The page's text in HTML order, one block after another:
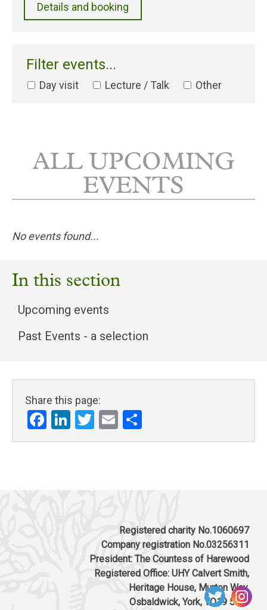
Details and booking
Filter events...
Day visit Lecture / Talk Other
ALL UPCOMING
EVENTS
No events found...
In this section
Upcoming events
Past Events - a selection
Share this page:
Facebook
LinkedIn
Twitter
Email
Registered charity No.1060697
Company registration No.03256311
President: The Countess of Harewood
Registered Office: UHY Calvert Smith,
Heritage House, Murton Way,
Osbaldwick, York, YO19 5UW